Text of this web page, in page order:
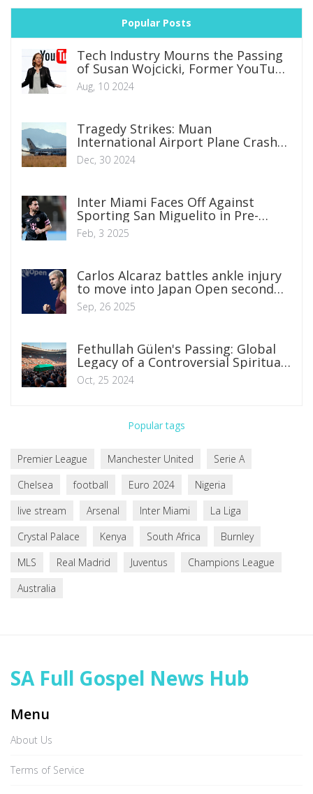
Popular Posts
Tech Industry Mourns the Passing
of Susan Wojcicki, Former YouTube
CEO and Google Pioneer
Aug, 10 2024
Tragedy Strikes: Muan
International Airport Plane Crash
Claims 179 Lives
Dec, 30 2024
Inter Miami Faces Off Against
Sporting San Miguelito in Pre-
Season Friendly: Where to Watch
and What to Expect
Feb, 3 2025
Carlos Alcaraz battles ankle injury
to move into Japan Open second
round
Sep, 26 2025
Fethullah Gülen's Passing: Global
Legacy of a Controversial Spiritual
Leader
Oct, 25 2024
Popular tags
Premier League Manchester United
Serie A
Chelsea
football Euro 2024
Nigeria
live stream
Arsenal Inter Miami
La Liga
Crystal Palace
Kenya South Africa
Burnley
MLS
Real Madrid Juventus
Champions League
Australia
SA Full Gospel News Hub
Menu
About Us
Terms of Service